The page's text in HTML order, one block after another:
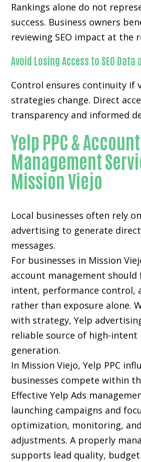
Rankings alone do not
success. Business owners
reviewing SEO impact at the
Avoid Losing Access to SEO Data
Control ensures continuity if
strategies change. Direct
transparency and informed
Yelp PPC & Account
Management
Mission Viejo
Local businesses often rely
advertising to generate
messages.
For businesses in Mission
account management should
intent, performance control,
rather than exposure alone.
with strategy, Yelp
reliable source of high-intent
generation.
In Mission Viejo, Yelp PPC
businesses compete within
Effective Yelp Ads
launching campaigns and
optimization, monitoring,
adjustments. A properly
supports lead quality, budget